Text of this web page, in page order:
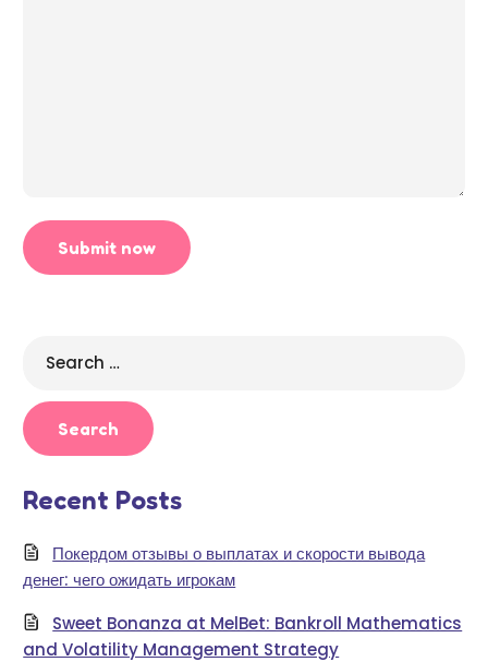
for:
Recent Posts
Покердом отзывы о выплатах и скорости вывода
денег: чего ожидать игрокам
Sweet Bonanza at MelBet: Bankroll Mathematics
and Volatility Management Strategy